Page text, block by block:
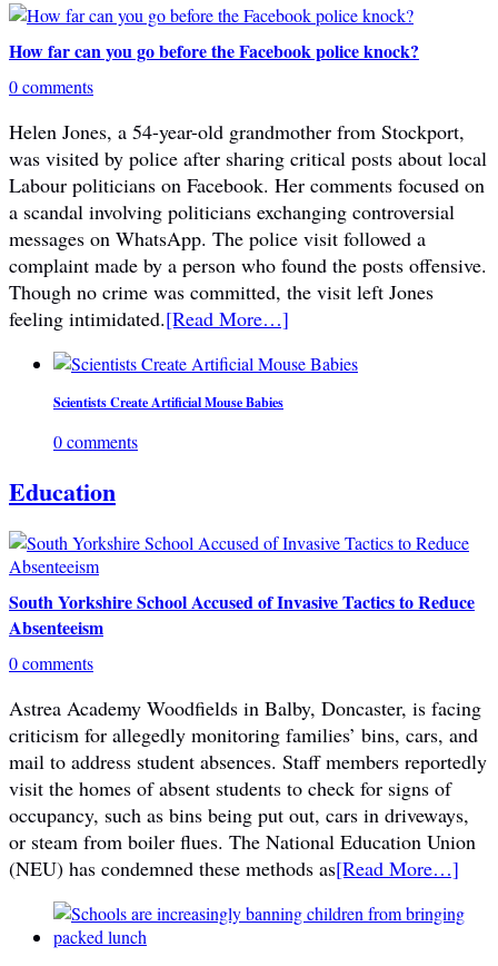
How far can you go before the Facebook police knock?
0 comments
Helen Jones, a 54-year-old grandmother from Stockport,
was visited by police after sharing critical posts about local
Labour politicians on Facebook. Her comments focused on
a scandal involving politicians exchanging controversial
messages on WhatsApp. The police visit followed a
complaint made by a person who found the posts offensive.
Though no crime was committed, the visit left Jones
feeling intimidated.[Read More…]
Scientists Create Artificial Mouse Babies
0 comments
Education
South Yorkshire School Accused of Invasive Tactics to Reduce
Absenteeism
0 comments
Astrea Academy Woodfields in Balby, Doncaster, is facing
criticism for allegedly monitoring families’ bins, cars, and
mail to address student absences. Staff members reportedly
visit the homes of absent students to check for signs of
occupancy, such as bins being put out, cars in driveways,
or steam from boiler flues. The National Education Union
(NEU) has condemned these methods as[Read More…]